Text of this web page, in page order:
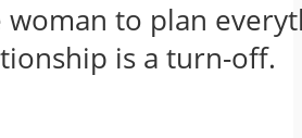
woman to plan
is a turn-off.